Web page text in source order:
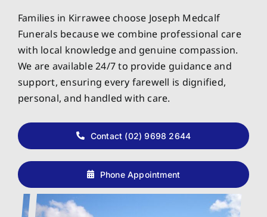
Families in Kirrawee choose Joseph Medcalf
Funerals because we combine professional care
with local knowledge and genuine compassion.
We are available 24/7 to provide guidance and
support, ensuring every farewell is dignified,
personal, and handled with care.
Contact (02) 9698 2644
Phone Appointment